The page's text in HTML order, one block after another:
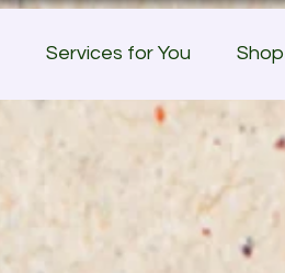
Services for You Shop